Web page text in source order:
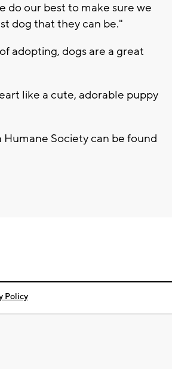
do our best to make sure we
dog that they can be."
adopting, dogs are a great
like a cute, adorable puppy
Society can be found
Policy